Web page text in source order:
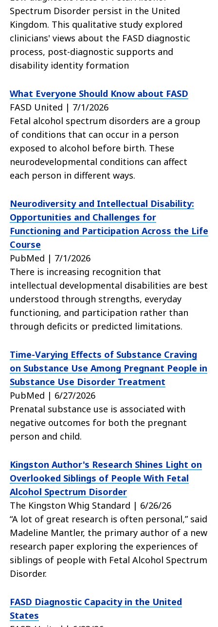
Spectrum Disorder persist in the United
Kingdom. This qualitative study explored
clinicians' views about the FASD diagnostic
process, post-diagnostic supports and
disability identity formation
What Everyone Should Know about FASD
FASD United | 7/1/2026
Fetal alcohol spectrum disorders are a group
of conditions that can occur in a person
exposed to alcohol before birth. These
neurodevelopmental conditions can affect
each person in different ways.
Neurodiversity and Intellectual Disability:
Opportunities and Challenges for
Functioning and Participation Across the Life
Course
PubMed | 7/1/2026
There is increasing recognition that
intellectual developmental disabilities are best
understood through strengths, everyday
functioning, and participation rather than
through deficits or predicted limitations.
Time-Varying Effects of Substance Craving
on Substance Use Among Pregnant People in
Substance Use Disorder Treatment
PubMed | 6/27/2026
Prenatal substance use is associated with
negative outcomes for both the pregnant
person and child.
Kingston Author's Research Shines Light on
Overlooked Siblings of People With Fetal
Alcohol Spectrum Disorder
The Kingston Whig Standard | 6/26/26
“A lot of great research is often personal,” said
Madeline Mantler, the primary author of a new
research paper exploring the experiences of
siblings of people with Fetal Alcohol Spectrum
Disorder.
FASD Diagnostic Capacity in the United
States